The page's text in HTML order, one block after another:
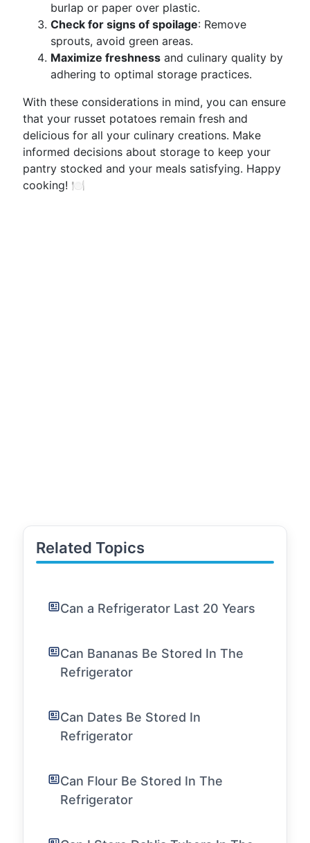
burlap or paper over plastic.
Check for signs of spoilage: Remove
sprouts, avoid green areas.
Maximize freshness and culinary quality by
adhering to optimal storage practices.
With these considerations in mind, you can ensure
that your russet potatoes remain fresh and
delicious for all your culinary creations. Make
informed decisions about storage to keep your
pantry stocked and your meals satisfying. Happy
cooking! 🍽️
Related Topics
Can a Refrigerator Last 20 Years
Can Bananas Be Stored In The
Refrigerator
Can Dates Be Stored In
Refrigerator
Can Flour Be Stored In The
Refrigerator